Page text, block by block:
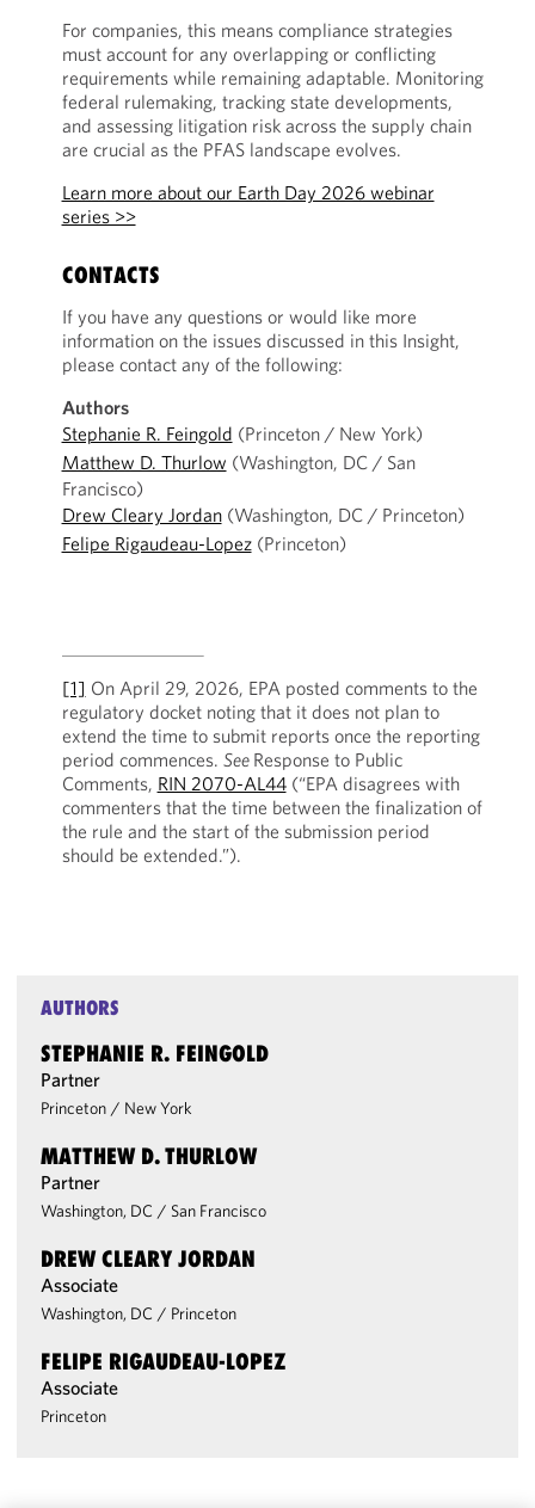
For companies, this means compliance strategies
must account for any overlapping or conflicting
requirements while remaining adaptable. Monitoring
federal rulemaking, tracking state developments,
and assessing litigation risk across the supply chain
are crucial as the PFAS landscape evolves.
Learn more about our Earth Day 2026 webinar
series >>
CONTACTS
If you have any questions or would like more
information on the issues discussed in this Insight,
please contact any of the following:
Authors
Stephanie R. Feingold (Princeton / New York)
Matthew D. Thurlow (Washington, DC / San
Francisco)
Drew Cleary Jordan(Washington, DC / Princeton)
Felipe Rigaudeau-Lopez(Princeton)
[1] On April 29, 2026, EPA posted comments to the
regulatory docket noting that it does not plan to
extend the time to submit reports once the reporting
period commences. See Response to Public
Comments, RIN 2070-AL44(“EPA disagrees with
commenters that the time between the finalization of
the rule and the start of the submission period
should be extended.”).
AUTHORS
STEPHANIE R. FEINGOLD
Partner
Princeton / New York
MATTHEW D. THURLOW
Partner
Washington, DC / San Francisco
DREW CLEARY JORDAN
Associate
Washington, DC / Princeton
FELIPE RIGAUDEAU-LOPEZ
Associate
Princeton